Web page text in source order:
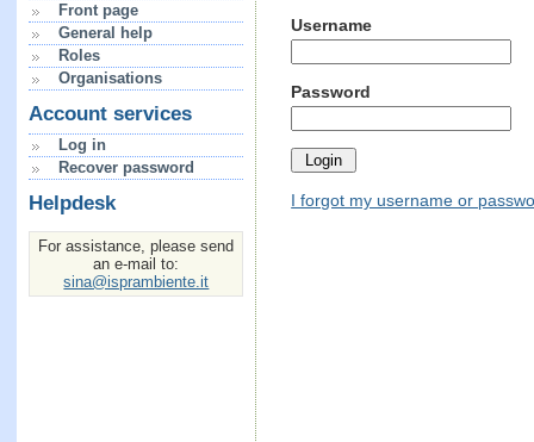
Front page
General help
Roles
Organisations
Account services
Log in
Recover password
Helpdesk
For assistance, please send
an e-mail to:
sina@isprambiente.it
Username
Password
I forgot my username or